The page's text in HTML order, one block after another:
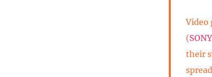
Video
(SONY
their